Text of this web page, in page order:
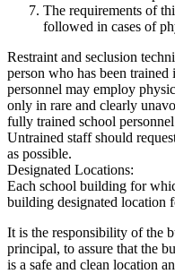
The requirements of
followed in cases of
Restraint and seclusion
person who has been
personnel may employ
only in rare and clearly
fully trained school
Untrained staff should
as possible.
Designated Locations:
Each school building for
building designated location
It is the responsibility of the
principal, to assure that the
is a safe and clean location